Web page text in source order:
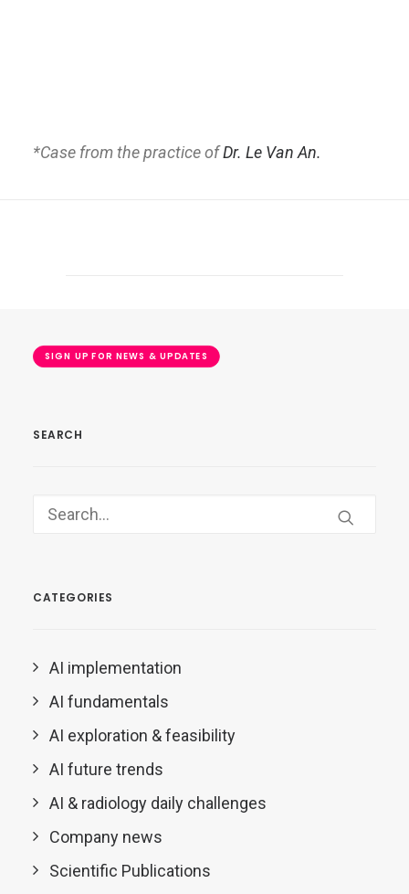
*Case from the practice ofDr. Le Van An.
SIGN UP FOR NEWS & UPDATES
SEARCH
CATEGORIES
AI implementation
AI fundamentals
AI exploration & feasibility
AI future trends
AI & radiology daily challenges
Company news
Scientific Publications